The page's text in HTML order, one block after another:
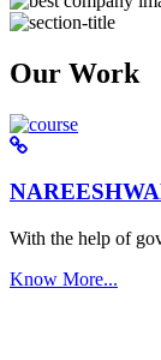
Our Work
With the help of
Know More...